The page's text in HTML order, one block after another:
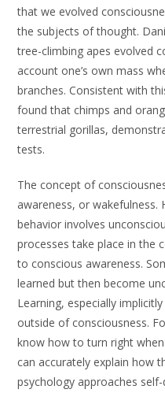
that we evolved
the subjects of thought.
tree-climbing apes evolved
account one’s own mass
branches. Consistent with
found that chimps and
terrestrial gorillas,
tests.
The concept of
awareness, or wakefulness.
behavior involves
processes take place in the
to conscious awareness.
learned but then become
Learning, especially
outside of consciousness.
know how to turn right
can accurately explain how
psychology approaches